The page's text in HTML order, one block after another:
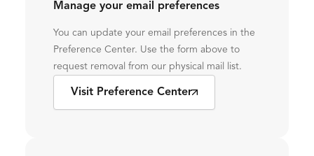
Manage your email preferences
You can update your email preferences in the
Preference Center. Use the form above to
request removal from our physical mail list.
Visit Preference Center